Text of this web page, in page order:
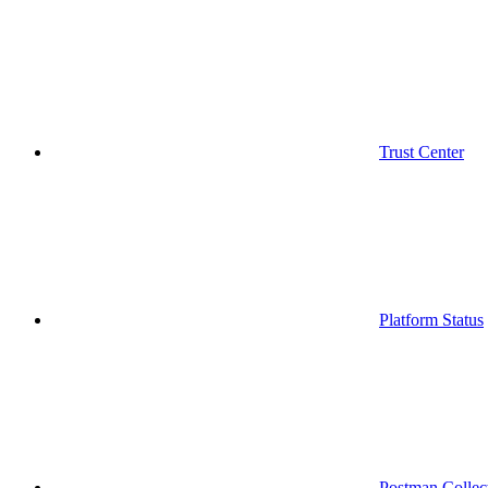
Trust Center
Platform Status